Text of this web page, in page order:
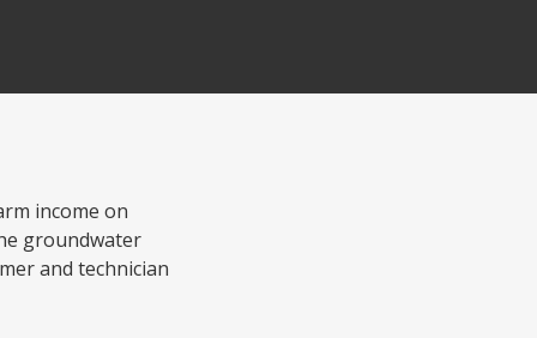
income on
groundwater
and technician